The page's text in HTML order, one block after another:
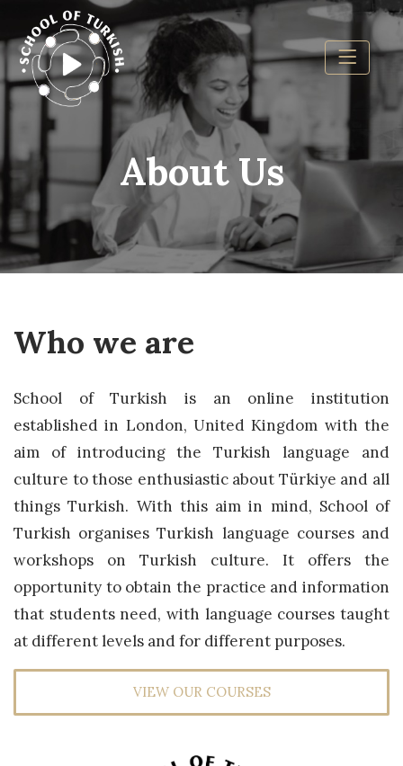
About Us
Who we are
School of Turkish is an online institution
established in London, United Kingdom with the
aim of introducing the Turkish language and
culture to those enthusiastic about Türkiye and all
things Turkish. With this aim in mind, School of
Turkish organises Turkish language courses and
workshops on Turkish culture. It offers the
opportunity to obtain the practice and information
that students need, with language courses taught
at different levels and for different purposes.
VIEW OUR COURSES